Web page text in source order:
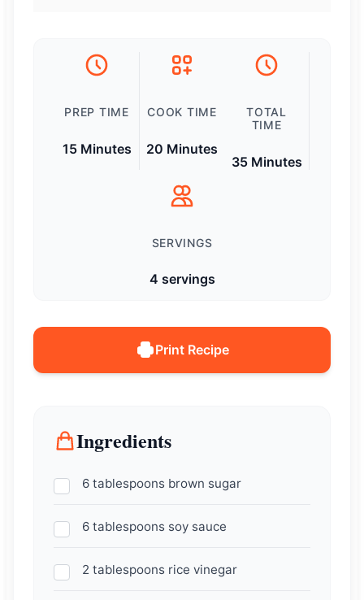
PREP TIME
15 Minutes
COOK TIME
20 Minutes
TOTAL
TIME
35 Minutes
SERVINGS
4 servings
Print Recipe
Ingredients
6 tablespoons brown sugar
6 tablespoons soy sauce
2 tablespoons rice vinegar